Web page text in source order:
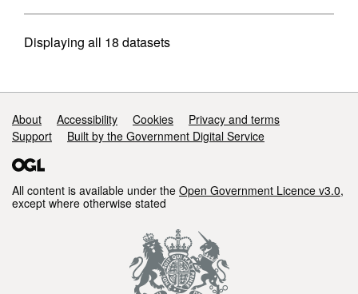
Displaying all 18 datasets
Support links
About Accessibility Cookies
Privacy and terms
Support
Built by the Government Digital Service
All content is available under the Open Government Licence v3.0,
except where otherwise stated